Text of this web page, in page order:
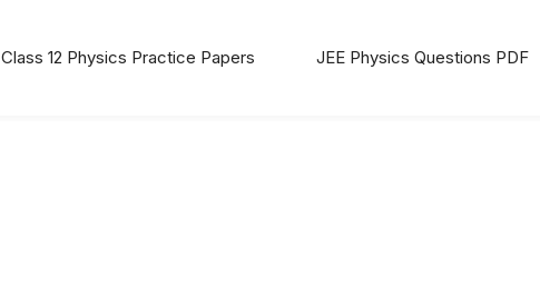
Class 12 Physics Practice Papers JEE Physics Questions PDF